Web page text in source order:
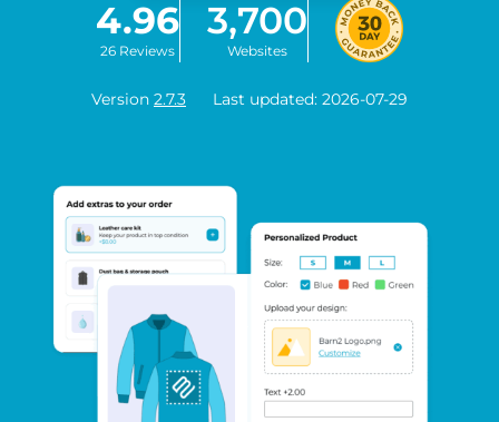
4.96
26 Reviews
3,700
Websites
Version 2.7.3 Last updated: 2026-07-29